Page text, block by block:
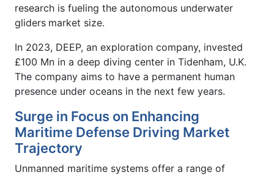
research is fueling the autonomous underwater
gliders market size.
In 2023, DEEP, an exploration company, invested
£100 Mn in a deep diving center in Tidenham, U.K.
The company aims to have a permanent human
presence under oceans in the next few years.
Surge in Focus on Enhancing
Maritime Defense Driving Market
Trajectory
Unmanned maritime systems offer a range of